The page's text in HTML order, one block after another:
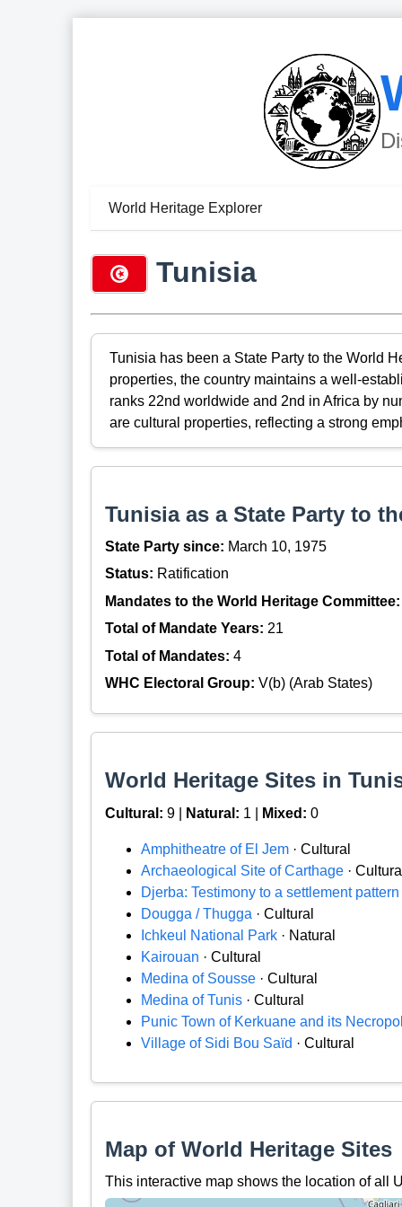
World Heritage Explorer
Tunisia
Tunisia has been a State Party to the World
properties, the country maintains a well-
ranks 22nd worldwide and 2nd in Africa by
are cultural properties, reflecting a strong
Tunisia as a State Party to
State Party since: March 10, 1975
Status: Ratification
Mandates to the World Heritage Committee:
Total of Mandate Years: 21
Total of Mandates: 4
WHC Electoral Group: V(b) (Arab States)
World Heritage Sites in
Cultural: 9 | Natural: 1 | Mixed: 0
Amphitheatre of El Jem· Cultural
Archaeological Site of Carthage·
Djerba: Testimony to a settlement
Dougga / Thugga · Cultural
Ichkeul National Park· Natural
Kairouan · Cultural
Medina of Sousse· Cultural
Medina of Tunis· Cultural
Punic Town of Kerkuane and its
Village of Sidi Bou Saïd · Cultural
Map of World Heritage Sites
This interactive map shows the location of all